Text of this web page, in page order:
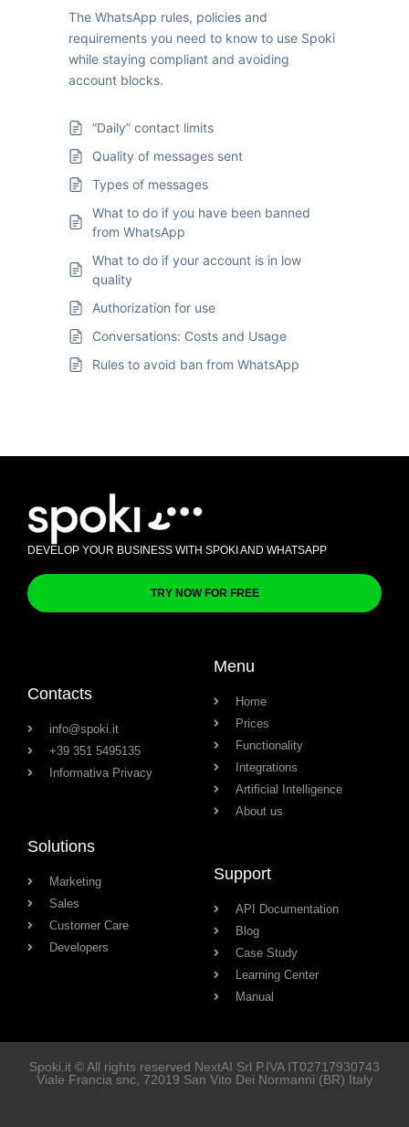
The WhatsApp rules, policies and
requirements you need to know to use Spoki
while staying compliant and avoiding
account blocks.
“Daily” contact limits
Quality of messages sent
Types of messages
What to do if you have been banned
from WhatsApp
What to do if your account is in low
quality
Authorization for use
Conversations: Costs and Usage
Rules to avoid ban from WhatsApp
DEVELOP YOUR BUSINESS WITH SPOKI AND WHATSAPP
TRY NOW FOR FREE
Contacts
info@spoki.it
+39 351 5495135
Informativa Privacy
Menu
Home
Prices
Functionality
Integrations
Artificial Intelligence
About us
Solutions
Marketing
Sales
Customer Care
Developers
Support
API Documentation
Blog
Case Study
Learning Center
Manual
Spoki.it © All rights reserved NextAI Srl P.IVA IT02717930743
Viale Francia snc, 72019 San Vito Dei Normanni (BR) Italy